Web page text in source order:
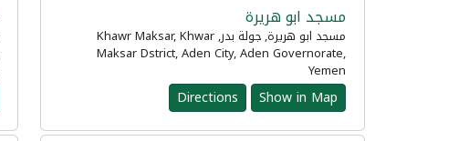
مسجد ابو هريرة
مسجد ابو هريرة, جولة بدر, Khawr Maksar, Khwar
Maksar Dstrict, Aden City, Aden Governorate,
Yemen
Show in Map
Directions